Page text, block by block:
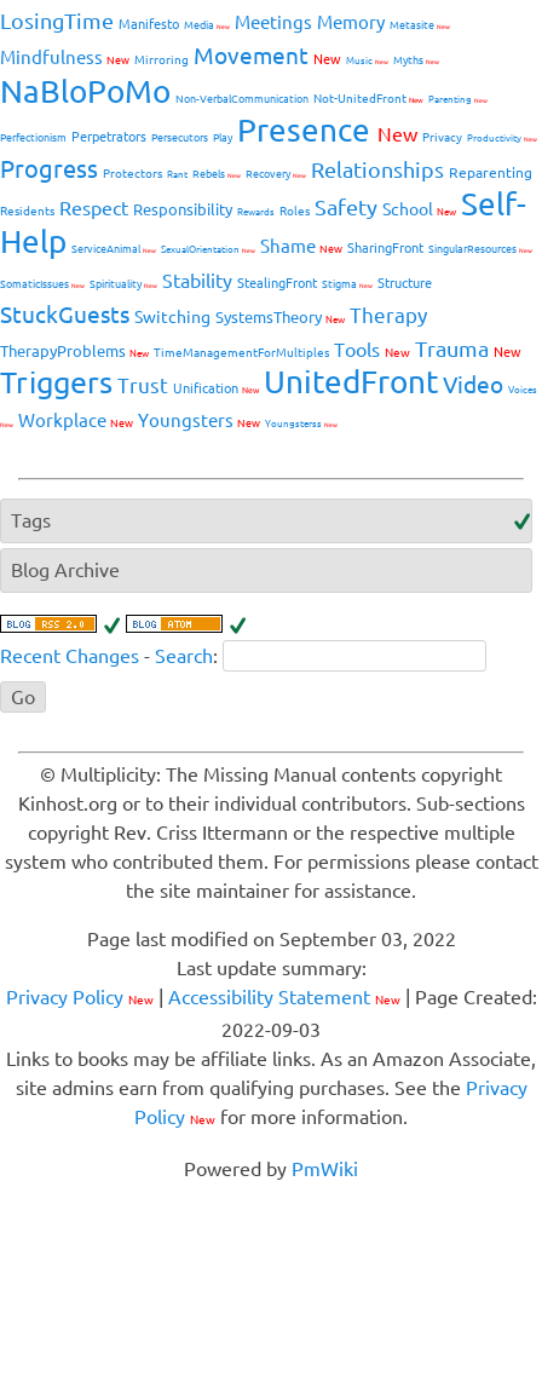
LosingTime Manifesto Media New Meetings Memory Metasite New
Mindfulness New Mirroring Movement New Music New Myths New
NaBloPoMo Non-VerbalCommunication Not-UnitedFront New Parenting New
Perfectionism Perpetrators Persecutors Play Presence New Privacy Productivity New
Progress Protectors Rant Rebels New RecoveryNew Relationships Reparenting
Residents Respect Responsibility Rewards Roles Safety School New Self-
Help ServiceAnimal New SexualOrientation New Shame New SharingFront SingularResources New
SomaticIssues New SpiritualityNew Stability StealingFront Stigma New Structure
StuckGuests Switching SystemsTheory New Therapy
TherapyProblems New TimeManagementForMultiples Tools New Trauma New
Triggers Trust Unification New UnitedFrontVideo Voices
New Workplace New Youngsters New Youngsterss New
Tags
Blog Archive
Recent Changes - Search:
© Multiplicity: The Missing Manual contents copyright
Kinhost.org or to their individual contributors. Sub-sections
copyright Rev. Criss Ittermann or the respective multiple
system who contributed them. For permissions please contact
the site maintainer for assistance.
Page last modified on September 03, 2022
Last update summary:
Privacy Policy New| Accessibility Statement New| Page Created:
2022-09-03
Links to books may be affiliate links. As an Amazon Associate,
site admins earn from qualifying purchases. See the Privacy
Policy New for more information.
Powered by PmWiki